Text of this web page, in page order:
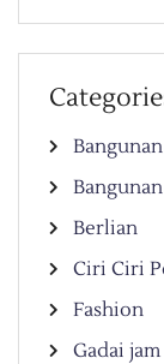
Bangunan
Berlian
Ciri Ciri
Fashion
Gadai